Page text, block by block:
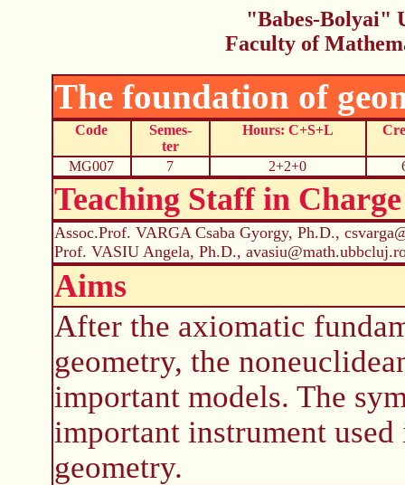
"Babes-Bolyai"
Faculty of
The foundation of
Code
Semes-
ter
Hours: C+S+L
MG007 7 2+2+0
Teaching Staff in Charge
Assoc.Prof. VARGA Csaba Gyorgy, Ph.D.,
Prof. VASIU Angela, Ph.D.,
Aims
After the axiomatic
geometry, the
important models. The
important instrument
geometry.